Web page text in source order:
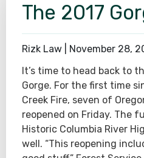
The 2017
Rizk Law | November 28,
It’s time to head back to
Gorge. For the first time
Creek Fire, seven of
reopened on Friday. The
Historic Columbia River
well. “This reopening